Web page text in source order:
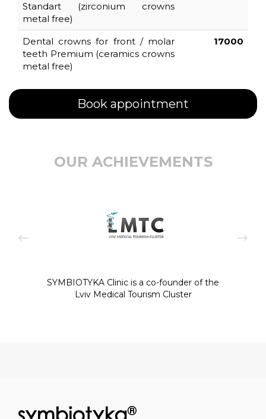
PRICES
CONTACT
TEAM
Standart (zirconium crowns
metal free)
Dental crowns for front / molar
teeth Premium (ceramics crowns
metal free)
17000
Book appointment
OUR ACHIEVEMENTS
SYMBIOTYKA Clinic is a co-founder of the
Lviv Medical Tourism Cluster